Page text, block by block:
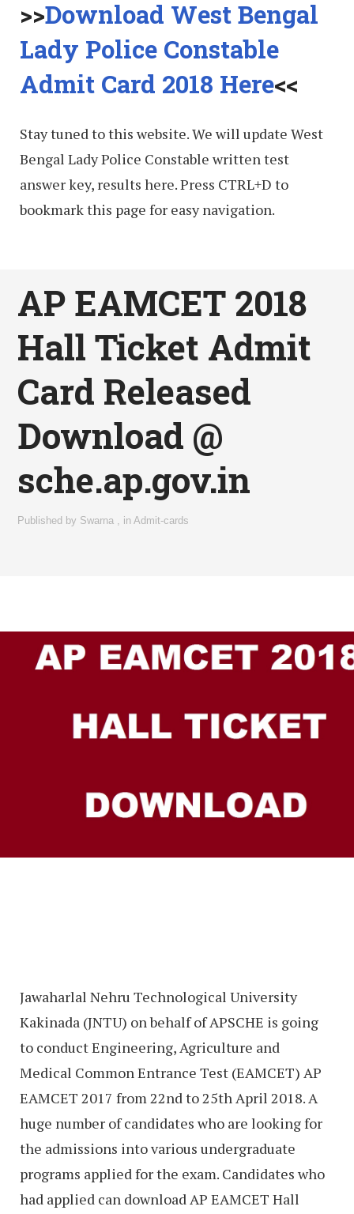
>>Download West Bengal
Lady Police Constable
Admit Card 2018 Here<<
Stay tuned to this website. We will update West
Bengal Lady Police Constable written test
answer key, results here. Press CTRL+D to
bookmark this page for easy navigation.
AP EAMCET 2018
Hall Ticket Admit
Card Released
Download @
sche.ap.gov.in
Published by Swarna inAdmit-cards
Jawaharlal Nehru Technological University
Kakinada (JNTU) on behalf of APSCHE is going
to conduct Engineering, Agriculture and
Medical Common Entrance Test (EAMCET) AP
EAMCET 2017 from 22nd to 25th April 2018. A
huge number of candidates who are looking for
the admissions into various undergraduate
programs applied for the exam. Candidates who
had applied can download AP EAMCET Hall